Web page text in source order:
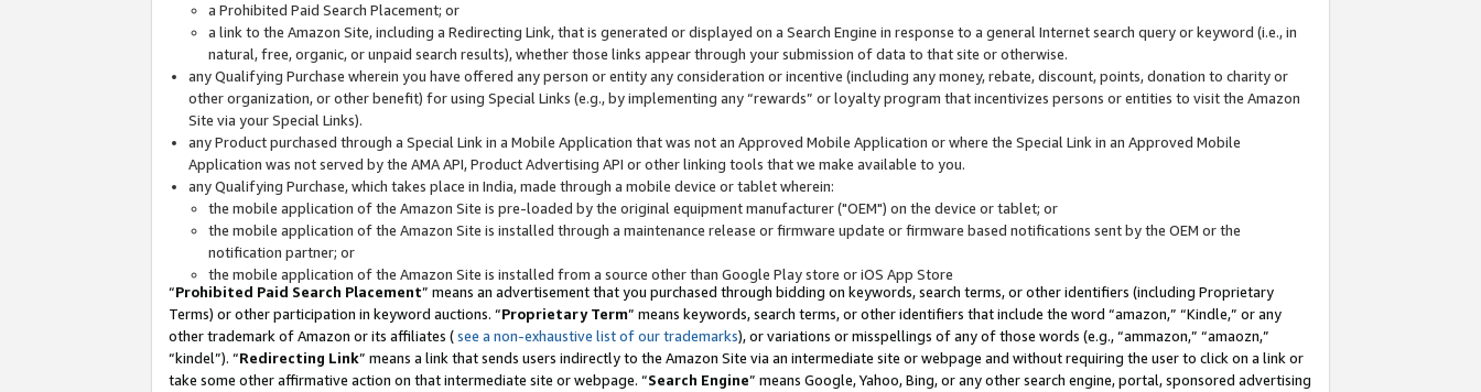
a Prohibited Paid Search Placement; or
a link to the Amazon Site, including a Redirecting Link, that is generated or displayed on a Search Engine in response to a general Internet search query or keyword (i.e., in
natural, free, organic, or unpaid search results), whether those links appear through your submission of data to that site or otherwise.
any Qualifying Purchase wherein you have offered any person or entity any consideration or incentive (including any money, rebate, discount, points, donation to charity or
other organization, or other benefit) for using Special Links (e.g., by implementing any “rewards” or loyalty program that incentivizes persons or entities to visit the Amazon
Site via your Special Links).
any Product purchased through a Special Link in a Mobile Application that was not an Approved Mobile Application or where the Special Link in an Approved Mobile
Application was not served by the AMA API, Product Advertising API or other linking tools that we make available to you.
any Qualifying Purchase, which takes place in India, made through a mobile device or tablet wherein:
the mobile application of the Amazon Site is pre-loaded by the original equipment manufacturer ("OEM") on the device or tablet; or
the mobile application of the Amazon Site is installed through a maintenance release or firmware update or firmware based notifications sent by the OEM or the
notification partner; or
the mobile application of the Amazon Site is installed from a source other than Google Play store or iOS App Store
“Prohibited Paid Search Placement” means an advertisement that you purchased through bidding on keywords, search terms, or other identifiers (including Proprietary
Terms) or other participation in keyword auctions. “Proprietary Term” means keywords, search terms, or other identifiers that include the word “amazon,” “Kindle,” or any
other trademark of Amazon or its affiliates (see a non-exhaustive list of our trademarks), or variations or misspellings of any of those words (e.g., “ammazon,” “amaozn,”
“kindel”). “Redirecting Link” means a link that sends users indirectly to the Amazon Site via an intermediate site or webpage and without requiring the user to click on a link or
take some other affirmative action on that intermediate site or webpage. “Search Engine” means Google, Yahoo, Bing, or any other search engine, portal, sponsored advertising